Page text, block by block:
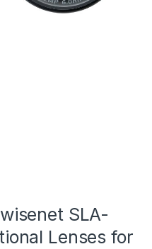
SLA-
Lenses for